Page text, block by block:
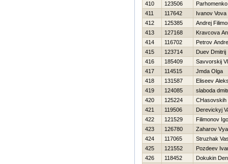
410
123506
411
117642
Ivanov Vova
412
125385
Andrej
413
127168
Kravcova
414
116702
Petrov
415
123714
Duev Dmitrij
416
185409
Savvorskij
417
114515
Jmda Olga
418
131587
Eliseev
419
124085
slaboda
420
125224
CHasovskih
421
119506
Derevickyj
422
121529
Filimonov
423
126780
Zaharov
424
117065
Struzhak
425
121552
Pozdeev
426
118452
Dokukin